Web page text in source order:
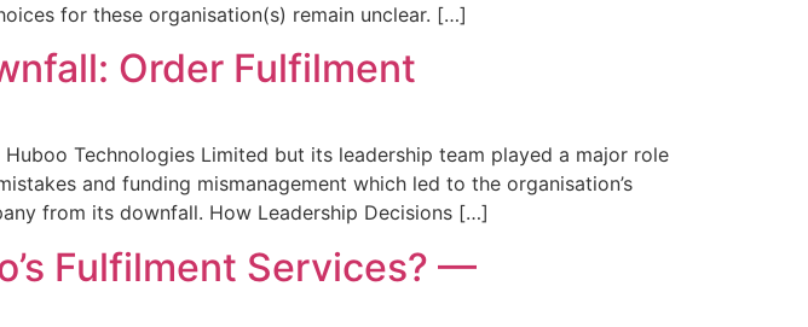
for these organisation(s) remain unclear. […]
Order Fulfilment
Technologies Limited but its leadership team played a major role
and funding mismanagement which led to the organisation’s
from its downfall. How Leadership Decisions […]
Fulfilment Services? —